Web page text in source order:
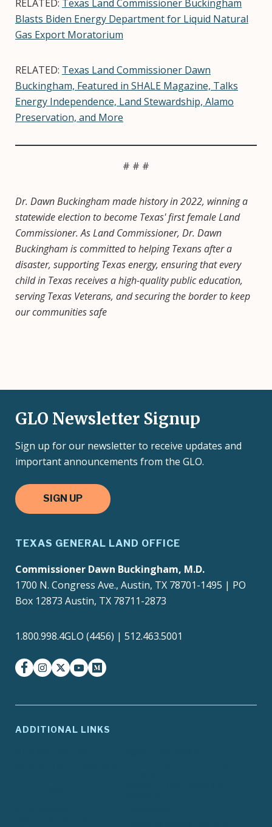
RELATED: Texas Land Commissioner Buckingham
Blasts Biden Energy Department for Liquid Natural
Gas Export Moratorium
RELATED: Texas Land Commissioner Dawn
Buckingham, Featured in SHALE Magazine, Talks
Energy Independence, Land Stewardship, Alamo
Preservation, and More
# # #
Dr. Dawn Buckingham made history in 2022, winning a
statewide election to become Texas' first female Land
Commissioner. As Land Commissioner, Dr. Dawn
Buckingham is committed to helping Texans after a
disaster, supporting Texas energy, ensuring that every
child in Texas receives a high-quality public education,
serving Texas Veterans, and securing the border to keep
our communities safe
GLO Newsletter Signup
Sign up for our newsletter to receive updates and
important announcements from the GLO.
SIGN UP
TEXAS GENERAL LAND OFFICE
Commissioner Dawn Buckingham, M.D.
1700 N. Congress Ave., Austin, TX 78701-1495 | PO
Box 12873 Austin, TX 78711-2873
1.800.998.4GLO (4456) | 512.463.5001
facebookinstagram
twitter-xyoutubemedium
ADDITIONAL LINKS